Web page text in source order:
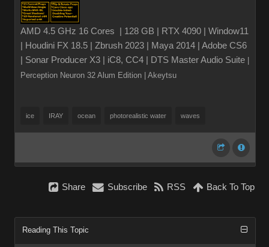
AMD 4.5 GHz 16 Cores | 128 GB | RTX 4090 | Window11
| Houdini FX 18.5 | Zbrush 2023 | Maya 2014 | Adobe CS6
| Sonar Producer X3 | iC8, CC4 | DTS Master Audio Suite
Perception Neuron 32 Alum Edition
| Akeytsu
ice IRAY ocean photorealistic water waves
Share Subscribe RSS Back To Top
Reading This Topic